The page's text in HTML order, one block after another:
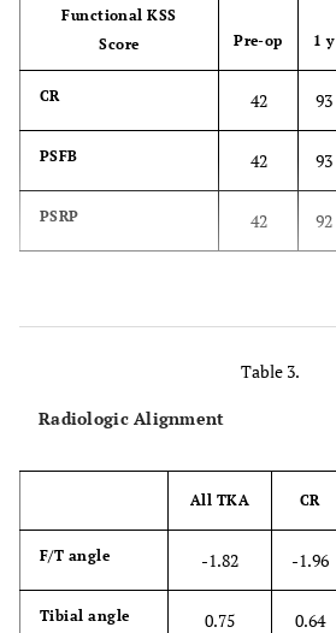
Functional KSS
Score
Pre-op 1 y
CR 42 93
PSFB 42 93
PSRP 42 92
Table 3.
Radiologic Alignment
All TKA CR
F/T angle -1.82 -1.96
Tibial angle 0.75 0.64